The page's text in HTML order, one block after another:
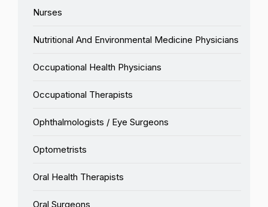
Nurses
Nutritional And Environmental Medicine Physicians
Occupational Health Physicians
Occupational Therapists
Ophthalmologists / Eye Surgeons
Optometrists
Oral Health Therapists
Oral Surgeons